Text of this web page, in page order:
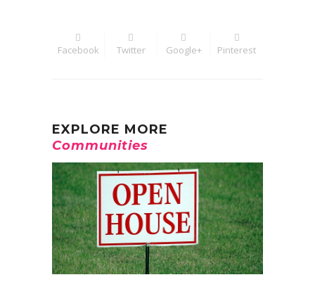
Facebook Twitter Google+ Pinterest
EXPLORE MORE
Communities